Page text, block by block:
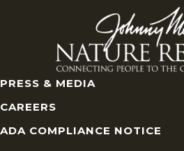
PRESS & MEDIA
CAREERS
ADA COMPLIANCE NOTICE